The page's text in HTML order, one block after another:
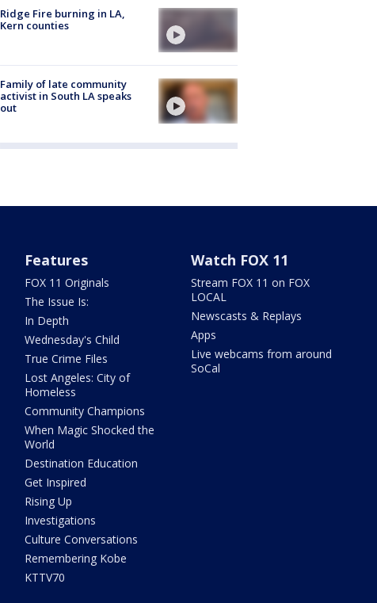
Ridge Fire burning in LA,
Kern counties
Family of late community
activist in South LA speaks
out
Features
FOX 11 Originals
The Issue Is:
In Depth
Wednesday's Child
True Crime Files
Lost Angeles: City of
Homeless
Community Champions
When Magic Shocked the
World
Destination Education
Get Inspired
Rising Up
Investigations
Culture Conversations
Remembering Kobe
KTTV70
Watch FOX 11
Stream FOX 11 on FOX
LOCAL
Newscasts & Replays
Apps
Live webcams from around
SoCal